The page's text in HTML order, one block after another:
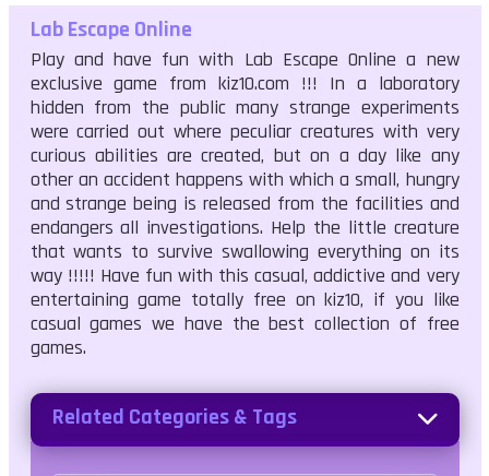
Lab Escape Online
Play and have fun with Lab Escape Online a new
exclusive game from kiz10.com !!! In a laboratory
hidden from the public many strange experiments
were carried out where peculiar creatures with very
curious abilities are created, but on a day like any
other an accident happens with which a small, hungry
and strange being is released from the facilities and
endangers all investigations. Help the little creature
that wants to survive swallowing everything on its
way !!!!! Have fun with this casual, addictive and very
entertaining game totally free on kiz10, if you like
casual games we have the best collection of free
games.
Related Categories & Tags